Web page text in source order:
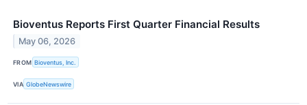
Bioventus Reports First Quarter Financial Results
May 06, 2026
FROM Bioventus, Inc.
VIA GlobeNewswire